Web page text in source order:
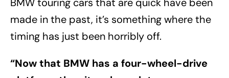
made in the past, it’s something where the
timing has just been horribly off.
“Now that BMW has a four-wheel-drive